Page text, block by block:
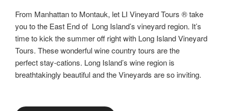
From Manhattan to Montauk, let LI Vineyard Tours ® take
you to the East End of Long Island’s vineyard region. It’s
time to kick the summer off right with Long Island Vineyard
Tours. These wonderful wine country tours are the
perfect stay-cations. Long Island’s wine region is
breathtakingly beautiful and the Vineyards are so inviting.